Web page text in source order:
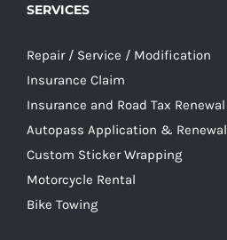
SERVICES
Repair / Service / Modification
Insurance Claim
Insurance and Road Tax Renewal
Autopass Application & Renewal
Custom Sticker Wrapping
Motorcycle Rental
Bike Towing